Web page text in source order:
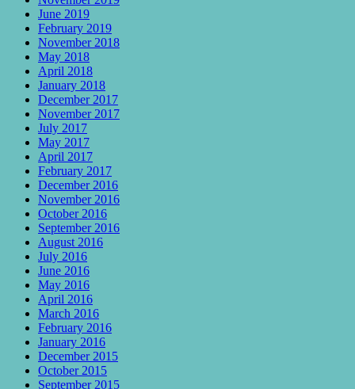
June 2019
February 2019
November 2018
May 2018
April 2018
January 2018
December 2017
November 2017
July 2017
May 2017
April 2017
February 2017
December 2016
November 2016
October 2016
September 2016
August 2016
July 2016
June 2016
May 2016
April 2016
March 2016
February 2016
January 2016
December 2015
October 2015
September 2015